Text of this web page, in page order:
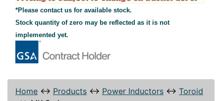
*Please contact us for available stock.
Stock quantity of zero may be reflected as it is not
implemented yet.
Home ↔ Products ↔ Power Inductors ↔ Toroid